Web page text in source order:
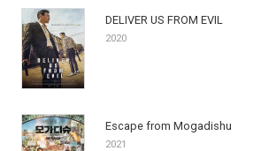
DELIVER US FROM EVIL
2020
Escape from Mogadishu
2021